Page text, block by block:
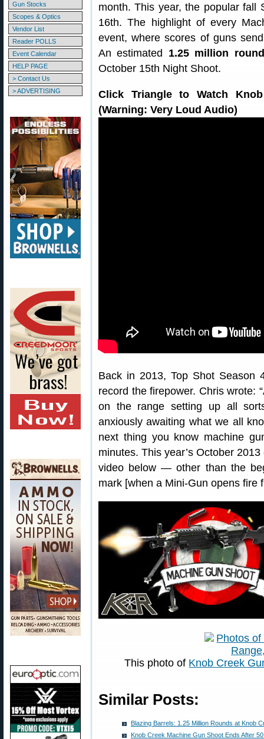
Gun Stocks
Scopes & Optics
Vendor List
Reader POLLS
Event Calendar
HELP PAGE
> Contact Us
> ADVERTISING
month. This year, the popular fall
16th. The highlight of every
event, where scores of guns
An estimated 1.25 million
October 15th Night Shoot.
Click Triangle to Watch
(Warning: Very Loud Audio)
Back in 2013, Top Shot Season
record the firepower. Chris wrote:
on the range setting up all
anxiously awaiting what we all
next thing you know machine
minutes. This year’s October
video below — other than the
mark [when a Mini-Gun opens fire
This photo of Knob Creek
Similar Posts:
Blazing Barrels: 1.25 Million Rounds at Knob
Knob Creek Machine Gun Shoot Ends After